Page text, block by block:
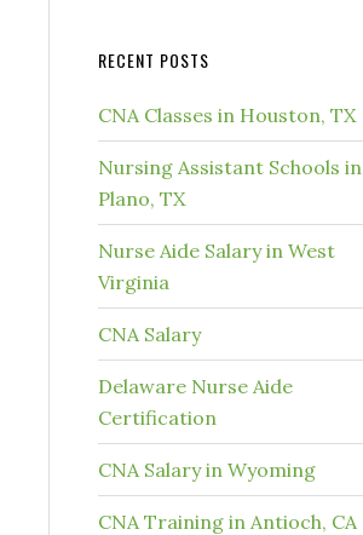
RECENT POSTS
CNA Classes in Houston, TX
Nursing Assistant Schools in
Plano, TX
Nurse Aide Salary in West
Virginia
CNA Salary
Delaware Nurse Aide
Certification
CNA Salary in Wyoming
CNA Training in Antioch, CA